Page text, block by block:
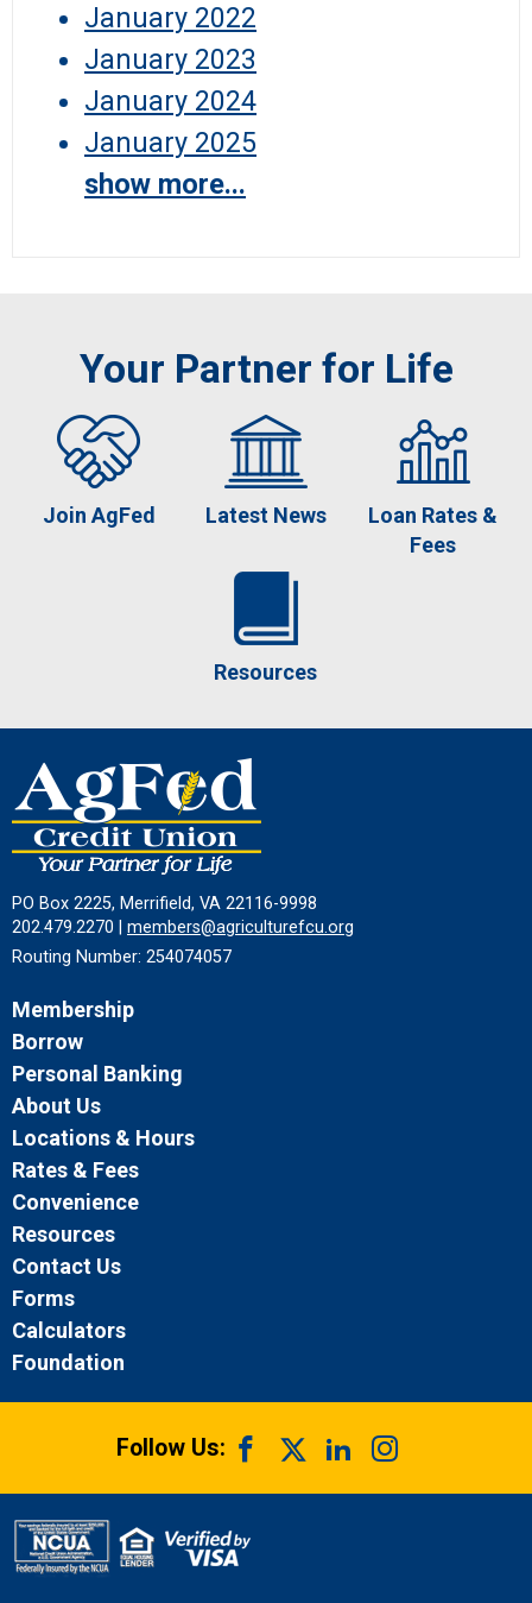
January 2022
January 2023
January 2024
January 2025
show more...
Your Partner for Life
Join AgFed Latest News
Loan Rates &
Fees
Resources
PO Box 2225, Merrifield, VA 22116-9998
202.479.2270 | members@agriculturefcu.org
Routing Number: 254074057
Membership
Borrow
Personal Banking
About Us
Locations & Hours
Rates & Fees
Convenience
Resources
Contact Us
Forms
Calculators
Foundation
Follow Us: